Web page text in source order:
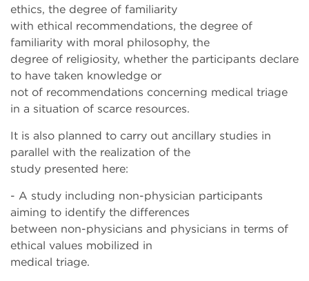
ethics, the degree of familiarity
with ethical recommendations, the degree of
familiarity with moral philosophy, the
degree of religiosity, whether the participants declare
to have taken knowledge or
not of recommendations concerning medical triage
in a situation of scarce resources.
It is also planned to carry out ancillary studies in
parallel with the realization of the
study presented here:
- A study including non-physician participants
aiming to identify the differences
between non-physicians and physicians in terms of
ethical values mobilized in
medical triage.